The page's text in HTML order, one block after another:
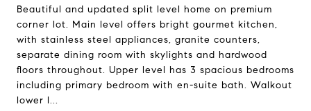
Beautiful and updated split level home on premium
corner lot. Main level offers bright gourmet kitchen,
with stainless steel appliances, granite counters,
separate dining room with skylights and hardwood
floors throughout. Upper level has 3 spacious bedrooms
including primary bedroom with en-suite bath. Walkout
lower l...